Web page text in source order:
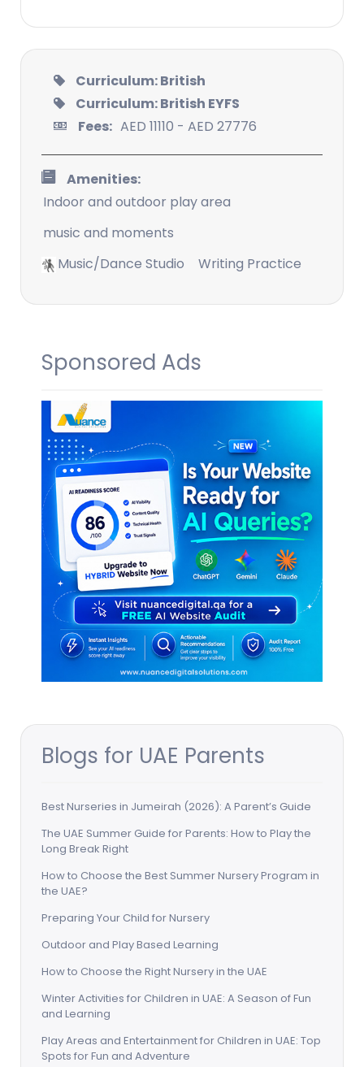
Curriculum: British
Curriculum: British EYFS
Fees: AED 11110 - AED 27776
Amenities:
Indoor and outdoor play area
music and moments
Music/Dance Studio
Writing Practice
Sponsored Ads
Blogs for UAE Parents
Best Nurseries in Jumeirah (2026): A Parent’s Guide
The UAE Summer Guide for Parents: How to Play the
Long Break Right
How to Choose the Best Summer Nursery Program in
the UAE?
Preparing Your Child for Nursery
Outdoor and Play Based Learning
How to Choose the Right Nursery in the UAE
Winter Activities for Children in UAE: A Season of Fun
and Learning
Play Areas and Entertainment for Children in UAE: Top
Spots for Fun and Adventure